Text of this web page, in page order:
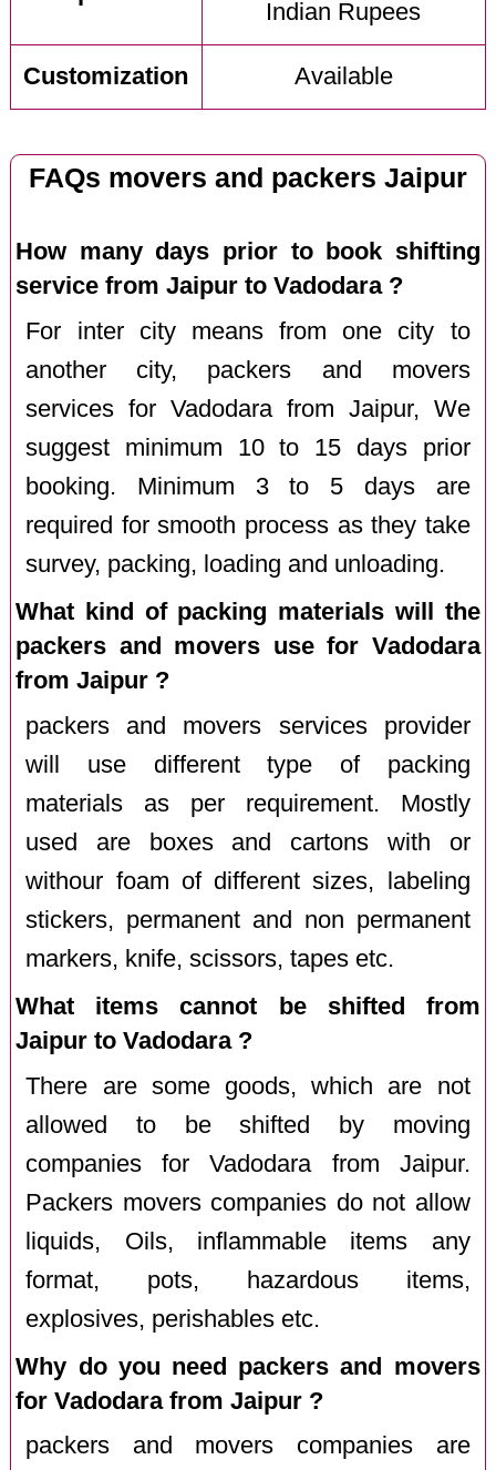
Indian Rupees
Customization Available
FAQs movers and packers Jaipur
How many days prior to book shifting
service from Jaipur to Vadodara ?
For inter city means from one city to
another city, packers and movers
services for Vadodara from Jaipur, We
suggest minimum 10 to 15 days prior
booking. Minimum 3 to 5 days are
required for smooth process as they take
survey, packing, loading and unloading.
What kind of packing materials will the
packers and movers use for Vadodara
from Jaipur ?
packers and movers services provider
will use different type of packing
materials as per requirement. Mostly
used are boxes and cartons with or
withour foam of different sizes, labeling
stickers, permanent and non permanent
markers, knife, scissors, tapes etc.
What items cannot be shifted from
Jaipur to Vadodara ?
There are some goods, which are not
allowed to be shifted by moving
companies for Vadodara from Jaipur.
Packers movers companies do not allow
liquids, Oils, inflammable items any
format, pots, hazardous items,
explosives, perishables etc.
Why do you need packers and movers
for Vadodara from Jaipur ?
packers and movers companies are